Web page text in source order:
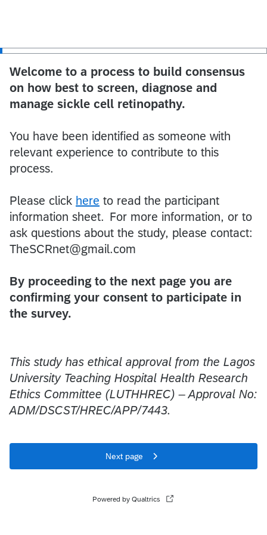
Welcome to a process to build consensus
on how best to screen, diagnose and
manage sickle cell retinopathy.
You have been identified as someone with
relevant experience to contribute to this
process.
Please click here to read the participant
information sheet. For more information, or to
ask questions about the study, please contact:
TheSCRnet@gmail.com
By proceeding to the next page you are
confirming your consent to participate in
the survey.
This study has ethical approval from the Lagos
University Teaching Hospital Health Research
Ethics Committee (LUTHHREC) – Approval No:
ADM/DSCST/HREC/APP/7443.
Next page
Powered by Qualtrics